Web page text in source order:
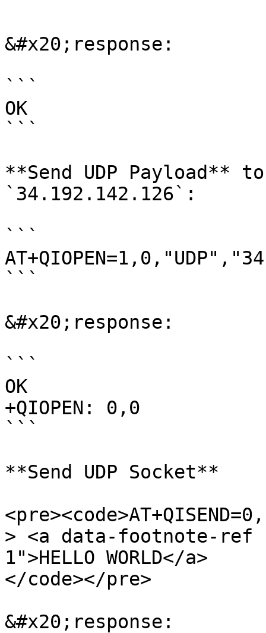
&#x20;response:
```
OK
```
**Send UDP Payload**
`34.192.142.126`:
```
```
&#x20;response:
```
OK
+QIOPEN: 0,0
```
**Send UDP Socket**
> <a data-footnote-ref
1">HELLO WORLD</a>
</code></pre>
&#x20;response: